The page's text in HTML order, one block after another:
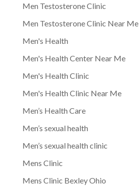
Men Testosterone Clinic
Men Testosterone Clinic Near Me
Men's Health
Men's Health Center Near Me
Men's Health Clinic
Men's Health Clinic Near Me
Men’s Health Care
Men’s sexual health
Men’s sexual health clinic
Mens Clinic
Mens Clinic Bexley Ohio